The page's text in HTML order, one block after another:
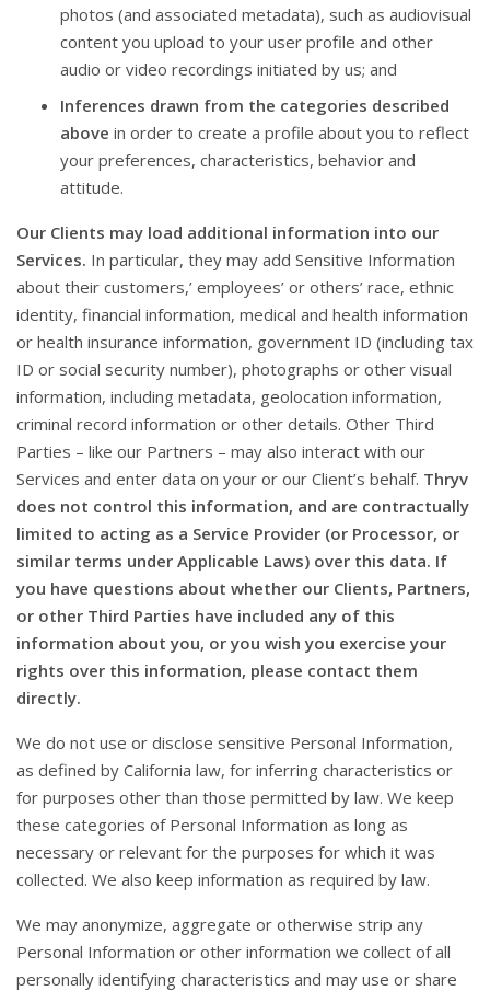
photos (and associated metadata), such as audiovisual
content you upload to your user profile and other
audio or video recordings initiated by us; and
Inferences drawn from the categories described
above in order to create a profile about you to reflect
your preferences, characteristics, behavior and
attitude.
Our Clients may load additional information into our
Services. In particular, they may add Sensitive Information
about their customers,’ employees’ or others’ race, ethnic
identity, financial information, medical and health information
or health insurance information, government ID (including tax
ID or social security number), photographs or other visual
information, including metadata, geolocation information,
criminal record information or other details. Other Third
Parties – like our Partners – may also interact with our
Services and enter data on your or our Client’s behalf. Thryv
does not control this information, and are contractually
limited to acting as a Service Provider (or Processor, or
similar terms under Applicable Laws) over this data. If
you have questions about whether our Clients, Partners,
or other Third Parties have included any of this
information about you, or you wish you exercise your
rights over this information, please contact them
directly.
We do not use or disclose sensitive Personal Information,
as defined by California law, for inferring characteristics or
for purposes other than those permitted by law. We keep
these categories of Personal Information as long as
necessary or relevant for the purposes for which it was
collected. We also keep information as required by law.
We may anonymize, aggregate or otherwise strip any
Personal Information or other information we collect of all
personally identifying characteristics and may use or share